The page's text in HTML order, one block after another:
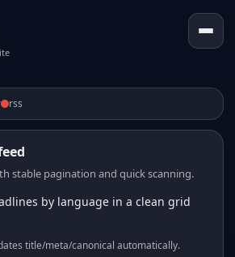
rss
stable pagination and quick scanning.
by language in a clean grid
title/meta/canonical automatically.